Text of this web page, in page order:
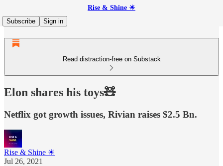
Rise & Shine ☀
Subscribe
Sign in
Read distraction-free on Substack
Elon shares his toys🧸
Netflix got growth issues, Rivian raises $2.5 Bn.
Rise & Shine ☀
Jul 26, 2021